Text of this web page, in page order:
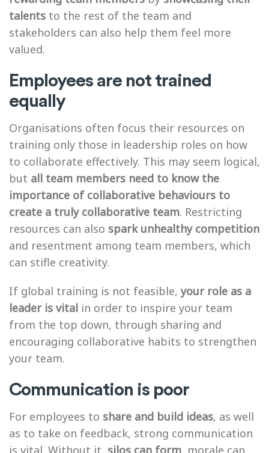
talents to the rest of the team and
stakeholders can also help them feel more
valued.
Employees are not trained
equally
Organisations often focus their resources on
training only those in leadership roles on how
to collaborate effectively. This may seem logical,
but all team members need to know the
importance of collaborative behaviours to
create a truly collaborative team. Restricting
resources can also spark unhealthy competition
and resentment among team members, which
can stifle creativity.
If global training is not feasible, your role as a
leader is vital in order to inspire your team
from the top down, through sharing and
encouraging collaborative habits to strengthen
your team.
Communication is poor
For employees to share and build ideas, as well
as to take on feedback, strong communication
is vital. Without it, silos can form , morale can